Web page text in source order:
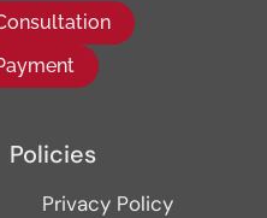
Policies
Privacy Policy